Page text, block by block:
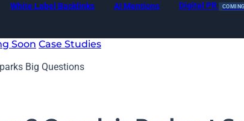
White Label Backlinks AI Mentions Digital PR
Soon Case Studies
Big Questions